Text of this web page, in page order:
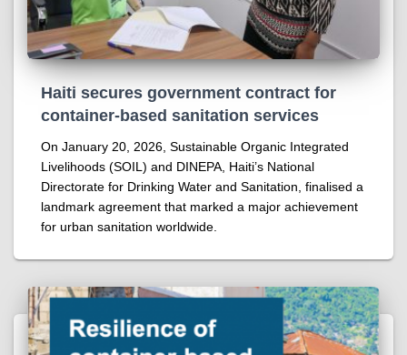
Haiti secures government contract for
container-based sanitation services
On January 20, 2026, Sustainable Organic Integrated
Livelihoods (SOIL) and DINEPA, Haiti’s National
Directorate for Drinking Water and Sanitation, finalised a
landmark agreement that marked a major achievement
for urban sanitation worldwide.